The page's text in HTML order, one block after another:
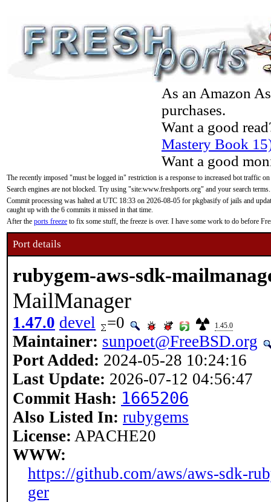
As an Amazon
purchases.
Want a good
Mastery Book
Want a good
The recently imposed "must be logged in" restriction is a response to increased bot traffic
Search engines are not blocked. Try using "site:www.freshports.org" and your search terms.
Commit processing was halted at UTC 18:33 on 2026-08-05 for pkgbasify of jails and
caught up with the 6 commits it missed in that time.
After the ports freeze to fix some stuff, the freeze is over. I have some work to do before
Port details
rubygem-aws-sdk-
MailManager
1.47.0 devel =0 1.45.0
Maintainer: sunpoet@FreeBSD.org
Port Added: 2024-05-28 10:24:16
Last Update: 2026-07-12 04:56:47
Commit Hash: 1665206
Also Listed In: rubygems
License: APACHE20
WWW:
https://github.com/aws/aws-sdk-
ger